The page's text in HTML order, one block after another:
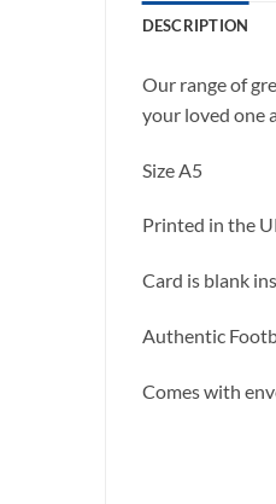
DESCRIPTION
Our range of
your loved one
Size A5
Printed in the
Card is blank
Authentic
Comes with